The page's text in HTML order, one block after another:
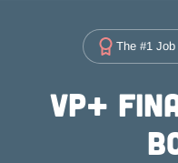
The #1
VP+